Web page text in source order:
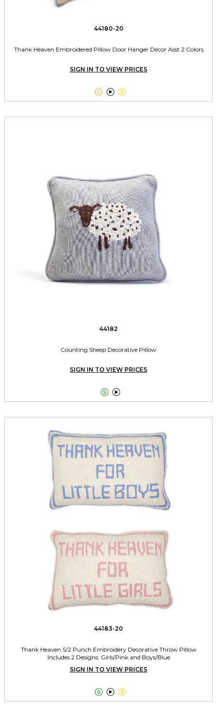
44180-20
Thank Heaven Embroidered Pillow Door Hanger Décor Asst 2 Colors
SIGN IN TO VIEW PRICES
  
44182
Counting Sheep Decorative Pillow
SIGN IN TO VIEW PRICES
 
44183-20
Thank Heaven S/2 Punch Embroidery Decorative Throw Pillow
Includes 2 Designs: Girls/Pink and Boys/Blue
SIGN IN TO VIEW PRICES
  